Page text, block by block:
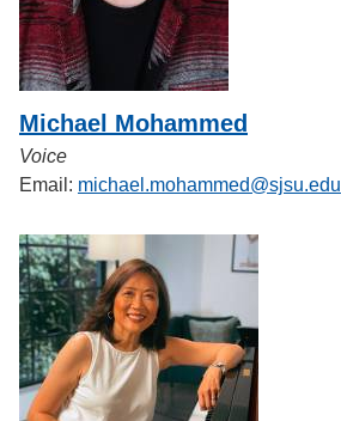
Michael Mohammed
Voice
Email: michael.mohammed@sjsu.edu